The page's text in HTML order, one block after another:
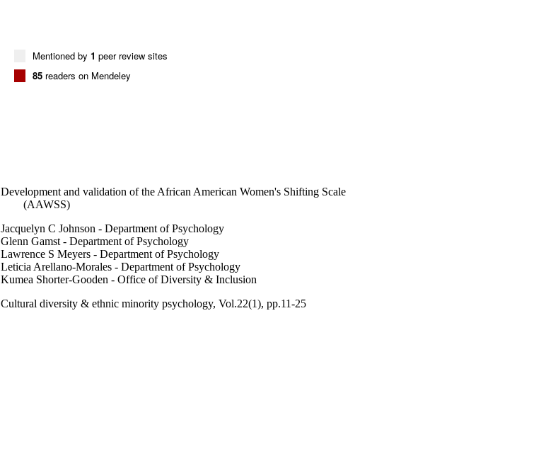
Mentioned by 1 peer review sites
85 readers on Mendeley
Development and validation of the African American Women's Shifting Scale
(AAWSS)
Jacquelyn C Johnson - Department of Psychology
Glenn Gamst - Department of Psychology
Lawrence S Meyers - Department of Psychology
Leticia Arellano-Morales - Department of Psychology
Kumea Shorter-Gooden - Office of Diversity & Inclusion
Cultural diversity & ethnic minority psychology, Vol.22(1), pp.11-25